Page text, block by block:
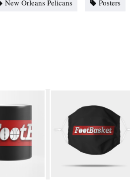
New Orleans Pelicans
Posters